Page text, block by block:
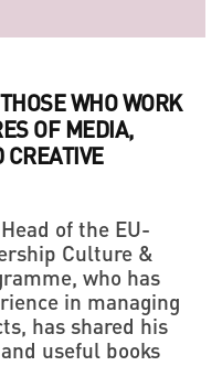
BIG CITY
OF YOUR OWN
WHO WORK
OF MEDIA,
CREATIVE
of the EU-
Culture &
who has
in managing
has shared his
useful books